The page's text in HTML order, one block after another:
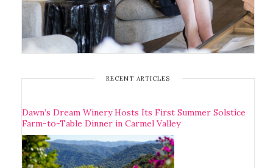
RECENT ARTICLES
Dawn’s Dream Winery Hosts Its First Summer Solstice
Farm-to-Table Dinner in Carmel Valley